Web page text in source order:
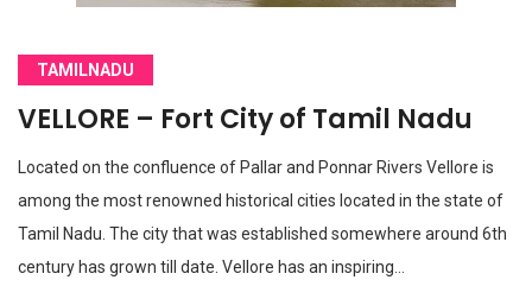
TAMILNADU
VELLORE – Fort City of Tamil Nadu
Located on the confluence of Pallar and Ponnar Rivers Vellore is
among the most renowned historical cities located in the state of
Tamil Nadu. The city that was established somewhere around 6th
century has grown till date. Vellore has an inspiring…